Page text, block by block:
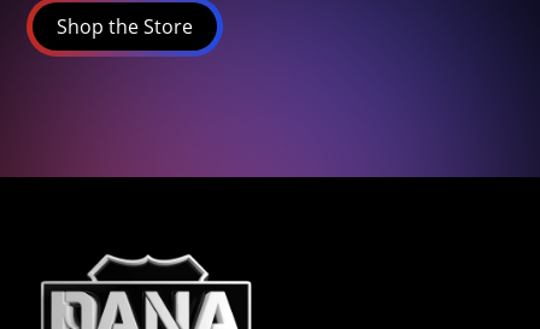
Shop the Store